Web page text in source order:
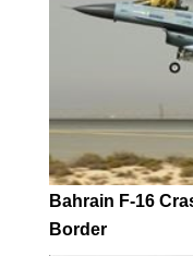
Bahrain F-16
Border